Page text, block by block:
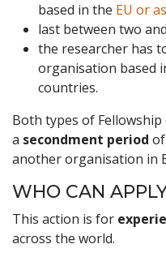
based in the EU or
last between two
the researcher has
organisation based
countries.
Both types of Fellowship
a secondment period
another organisation in
WHO CAN
This action is for
across the world.